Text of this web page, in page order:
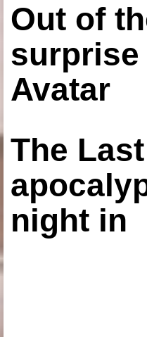
Out of
surprise
Avatar
The
night in